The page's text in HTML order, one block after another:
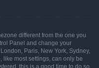
different from the one you
Panel and change your
Paris, New York, Sydney,
like most settings, can only be
this is a good time to do so.